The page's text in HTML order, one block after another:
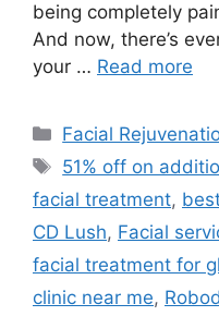
being completely
And now, there’s
your … Read more
Facial
51% off on
facial treatment,
CD Lush, Facial
facial treatment for
clinic near me,